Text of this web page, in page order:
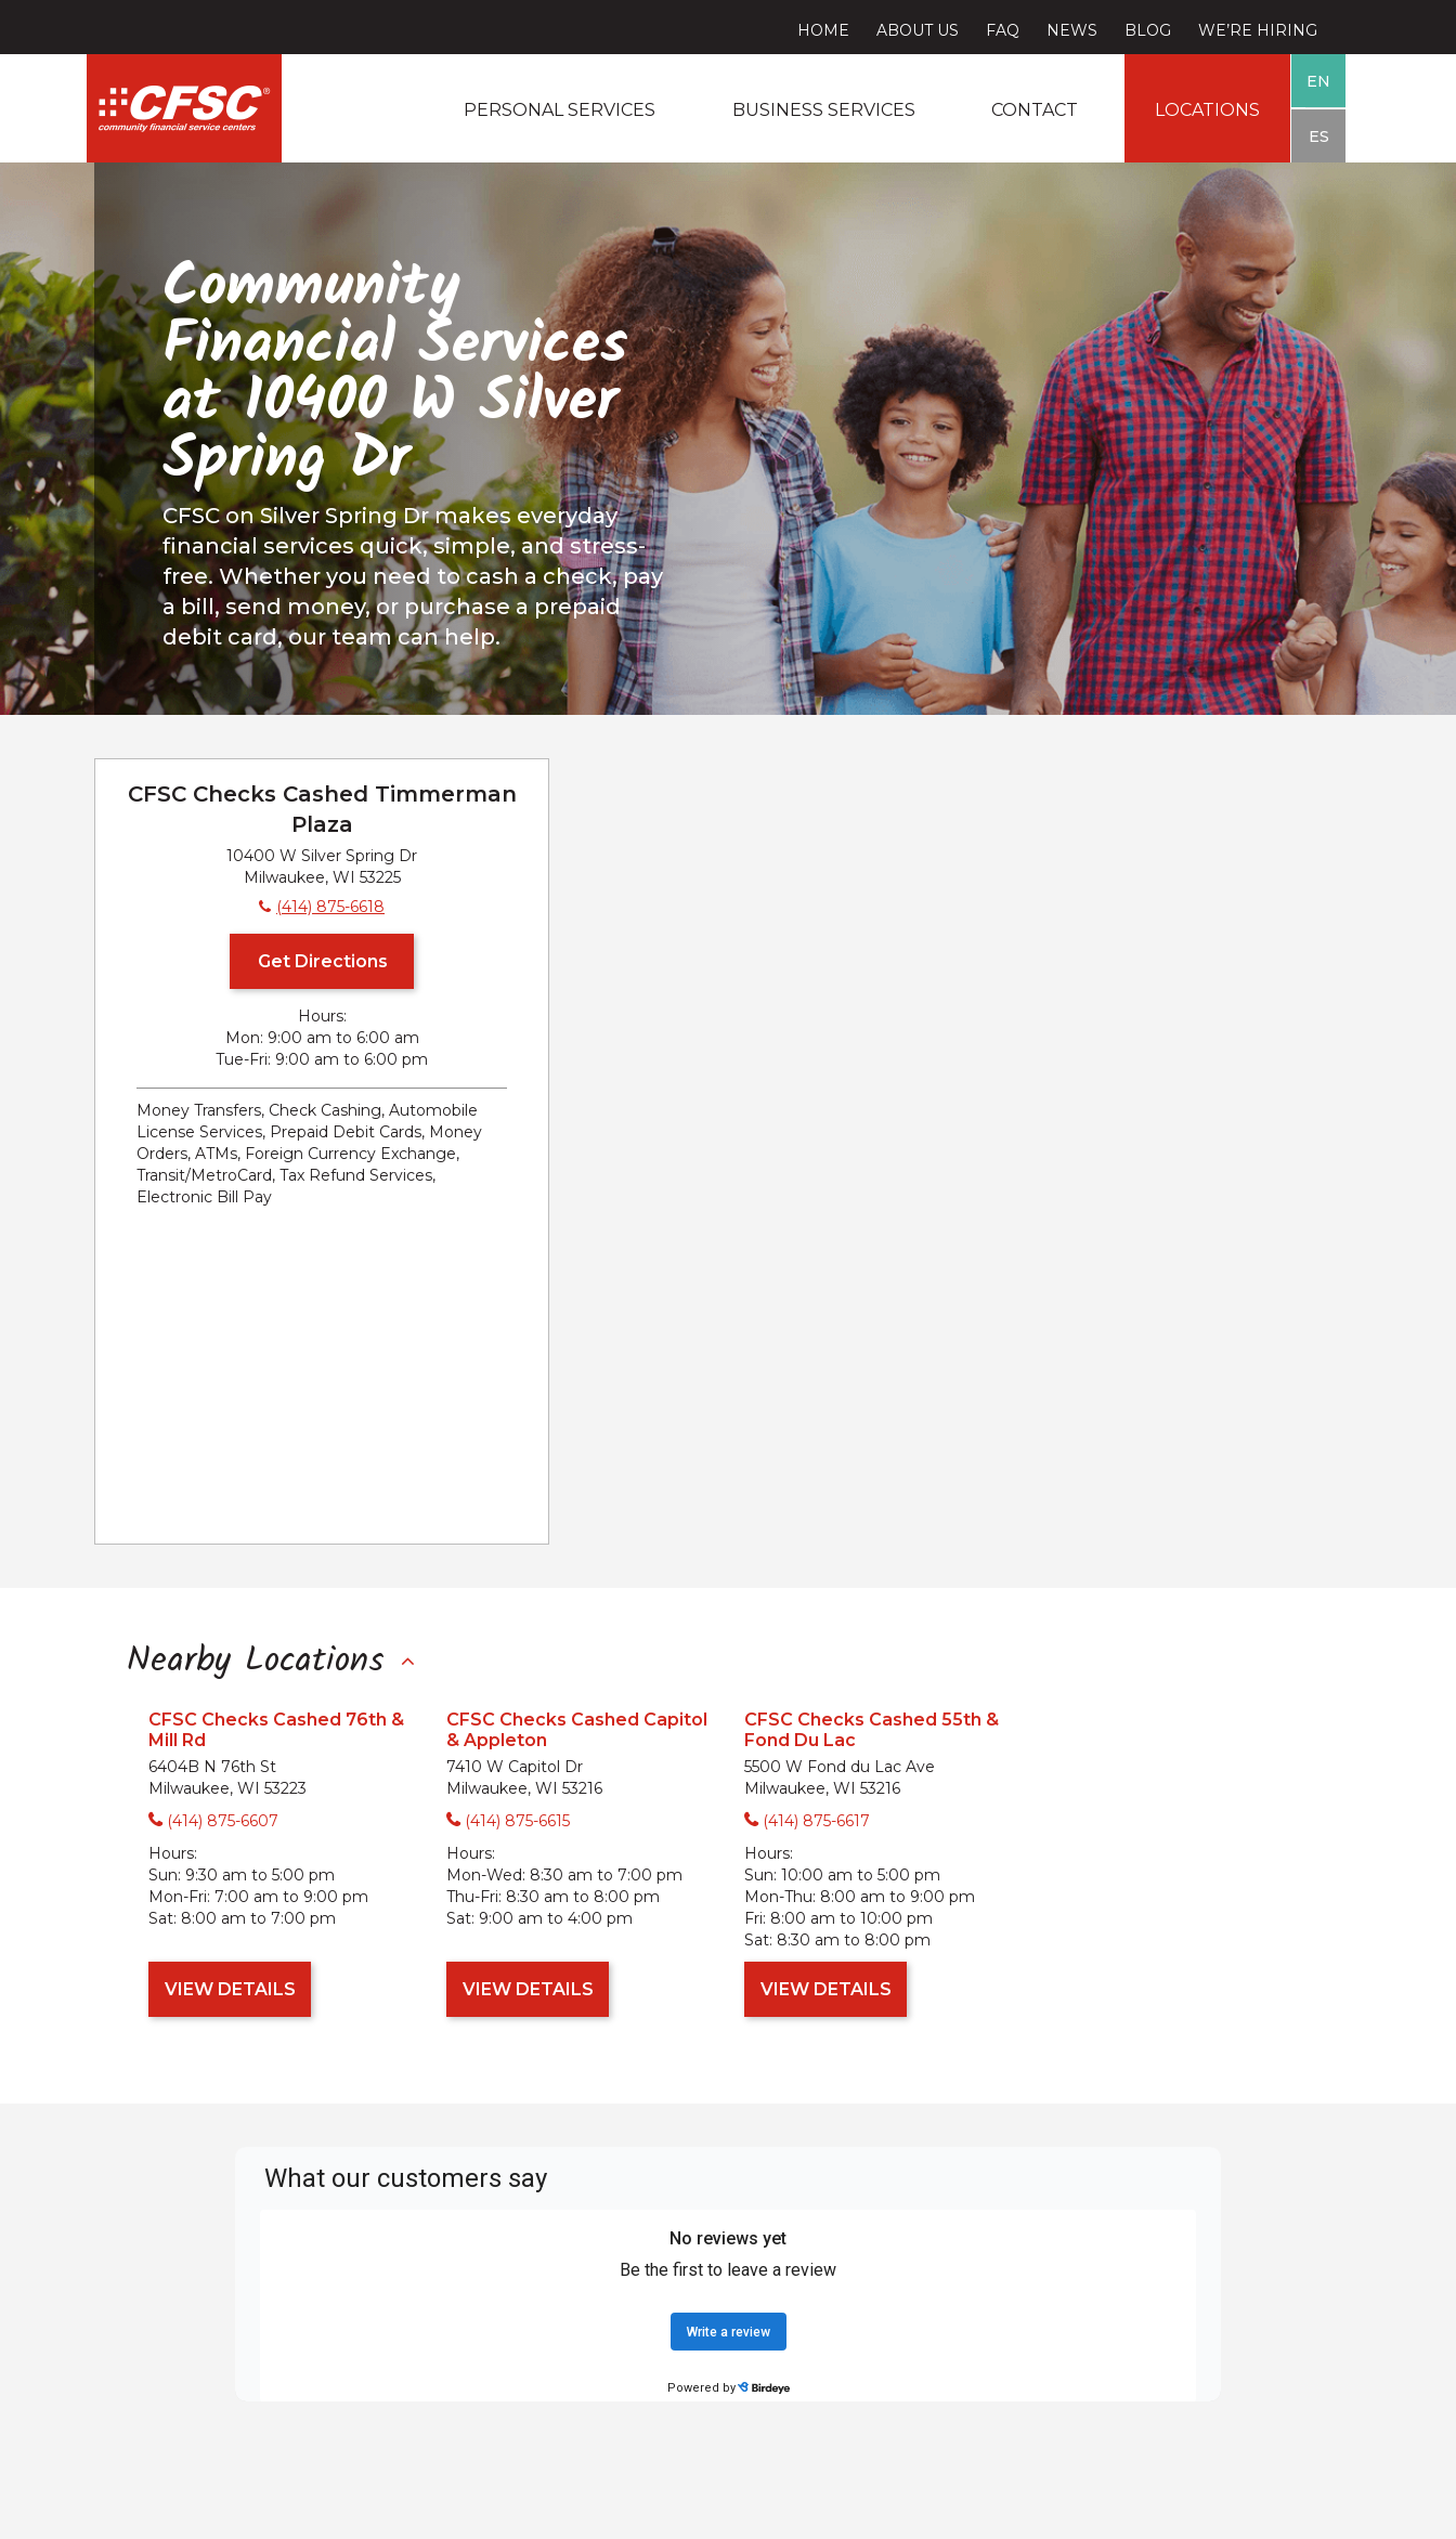
HOME ABOUT US FAQ NEWS BLOG WE’RE HIRING
PERSONAL SERVICES BUSINESS SERVICES CONTACT LOCATIONS
EN
ES
Community
Financial Services
at 10400 W Silver
Spring Dr
CFSC on Silver Spring Dr makes everyday
financial services quick, simple, and stress-
free. Whether you need to cash a check, pay
a bill, send money, or purchase a prepaid
debit card, our team can help.
CFSC Checks Cashed Timmerman
Plaza
10400 W Silver Spring Dr
Milwaukee, WI 53225
(414) 875-6618
Get Directions
Hours:
Mon 9:00 am to 6:00 am
Tue-Fri 9:00 am to 6:00 pm
Money Transfers, Check Cashing, Automobile
License Services, Prepaid Debit Cards, Money
Orders, ATMs, Foreign Currency Exchange,
Transit/MetroCard, Tax Refund Services,
Electronic Bill Pay
Nearby Locations
CFSC Checks Cashed 76th &
Mill Rd
6404B N 76th St
Milwaukee, WI 53223
(414) 875-6607
Hours:
Sun: 9:30 am to 5:00 pm
Mon-Fri: 7:00 am to 9:00 pm
Sat: 8:00 am to 7:00 pm
VIEW DETAILS
CFSC Checks Cashed Capitol
& Appleton
7410 W Capitol Dr
Milwaukee, WI 53216
(414) 875-6615
Hours:
Mon-Wed: 8:30 am to 7:00 pm
Thu-Fri: 8:30 am to 8:00 pm
Sat: 9:00 am to 4:00 pm
VIEW DETAILS
CFSC Checks Cashed 55th &
Fond Du Lac
5500 W Fond du Lac Ave
Milwaukee, WI 53216
(414) 875-6617
Hours:
Sun: 10:00 am to 5:00 pm
Mon-Thu: 8:00 am to 9:00 pm
Fri: 8:00 am to 10:00 pm
Sat: 8:30 am to 8:00 pm
VIEW DETAILS